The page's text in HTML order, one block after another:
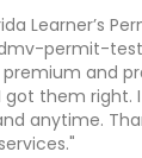
Learner’s
permit-
and
got them right.
anytime.